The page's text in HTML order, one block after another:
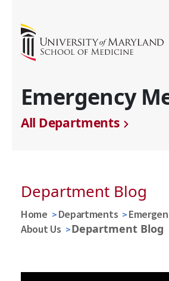
Emergency
All Departments
Department Blog
Home Departments
About Us
Department Blog